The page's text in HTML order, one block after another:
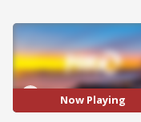
Now Playing